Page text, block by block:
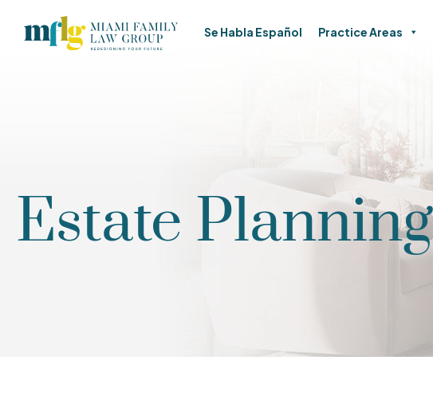
Se Habla Español Practice Areas
Estate Planning